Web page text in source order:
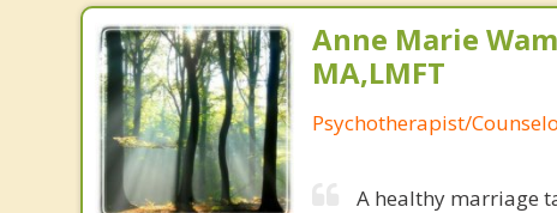
Anne Marie
MA,LMFT
Psychotherapist/
A healthy marriage